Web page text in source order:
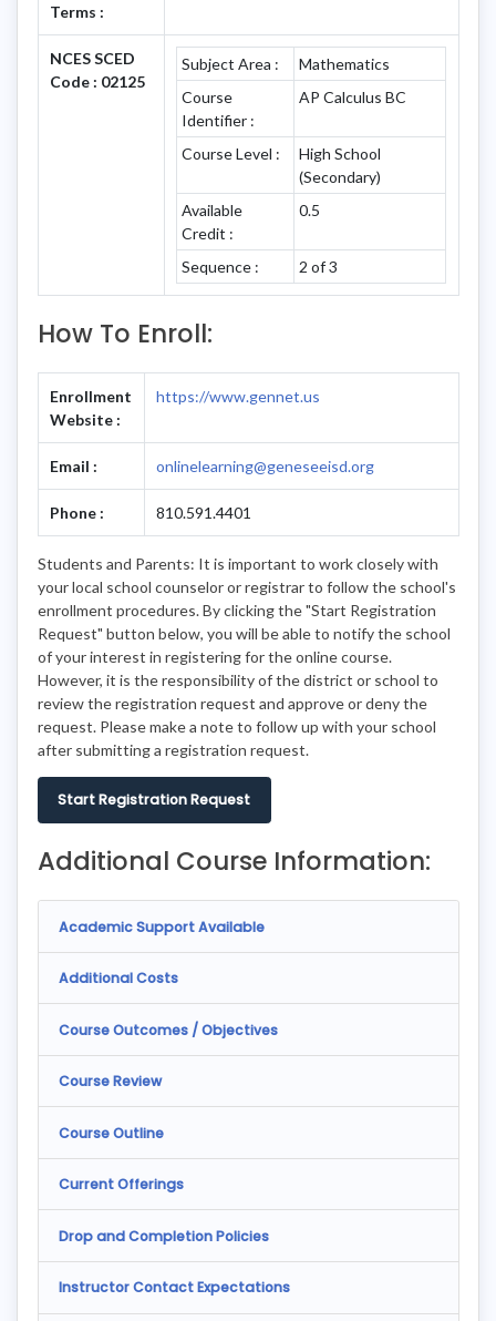
Terms :
NCES SCED
Code : 02125
Subject Area :
Mathematics
Course
Identifier :
AP Calculus BC
Course Level :
High School
(Secondary)
Available
Credit :
0.5
Sequence : 2 of 3
How To Enroll:
Enrollment
Website :
https://www.gennet.us
Email : onlinelearning@geneseeisd.org
Phone : 810.591.4401
Students and Parents: It is important to work closely with
your local school counselor or registrar to follow the school's
enrollment procedures. By clicking the "Start Registration
Request" button below, you will be able to notify the school
of your interest in registering for the online course.
However, it is the responsibility of the district or school to
review the registration request and approve or deny the
request. Please make a note to follow up with your school
after submitting a registration request.
Start Registration Request
Additional Course Information:
Academic Support Available
Additional Costs
Course Outcomes / Objectives
Course Review
Course Outline
Current Offerings
Drop and Completion Policies
Instructor Contact Expectations